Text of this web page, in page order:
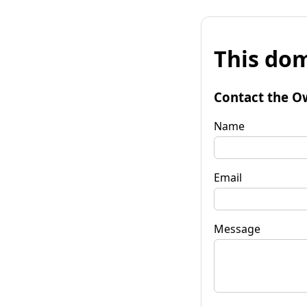
This
Contact the
Name
Email
Message